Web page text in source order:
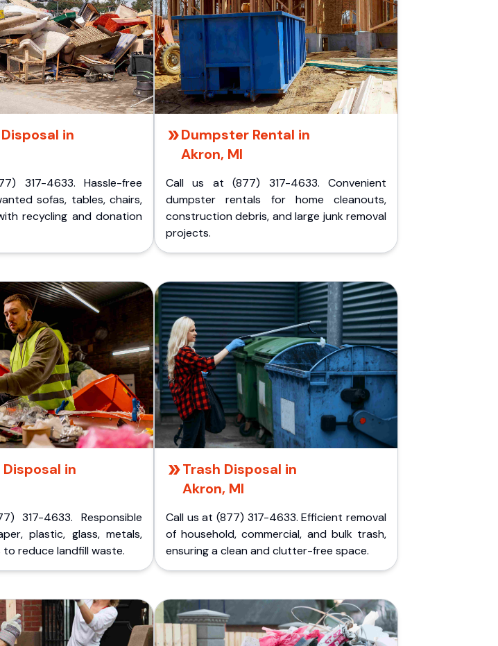
in
317-4633. Hassle-free
sofas, tables, chairs,
recycling and donation
Dumpster Rental in
Akron, MI
Call us at (877) 317-4633. Convenient
dumpster rentals for home cleanouts,
construction debris, and large junk removal
projects.
in
317-4633. Responsible
plastic, glass, metals,
reduce landfill waste.
Trash Disposal in
Akron, MI
Call us at (877) 317-4633. Efficient removal
of household, commercial, and bulk trash,
ensuring a clean and clutter-free space.